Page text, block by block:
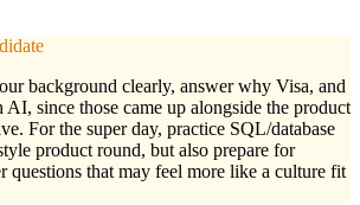
background clearly, answer why Visa, and
since those came up alongside the product
For the super day, practice SQL/database
product round, but also prepare for
questions that may feel more like a culture fit